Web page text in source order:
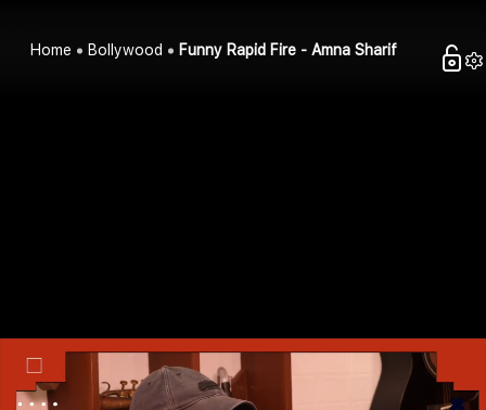
Home Bollywood Funny Rapid Fire - Amna Sharif